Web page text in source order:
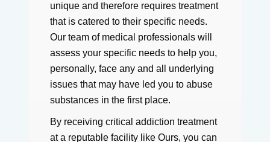
unique and therefore requires treatment
that is catered to their specific needs.
Our team of medical professionals will
assess your specific needs to help you,
personally, face any and all underlying
issues that may have led you to abuse
substances in the first place.
By receiving critical addiction treatment
at a reputable facility like Ours, you can